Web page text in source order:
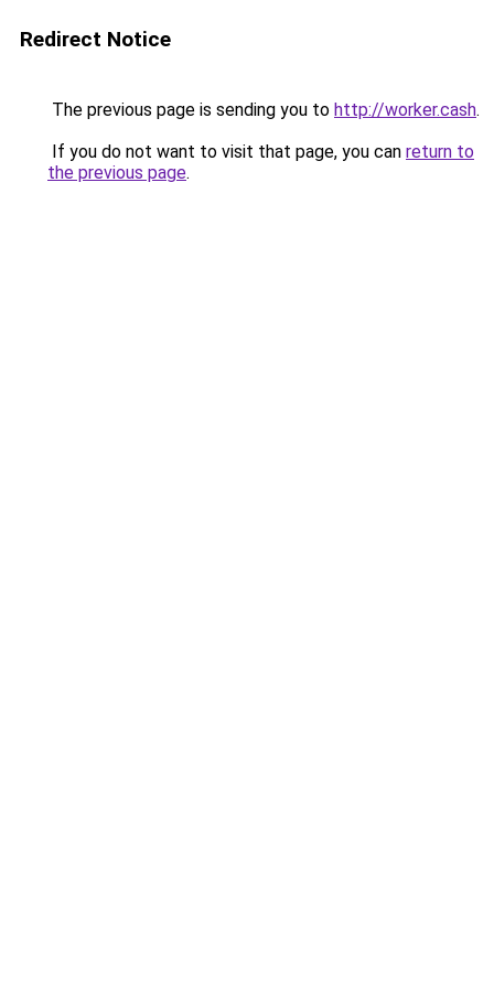
Redirect Notice
The previous page is sending you to http://worker.cash.
If you do not want to visit that page, you can return to
the previous page.